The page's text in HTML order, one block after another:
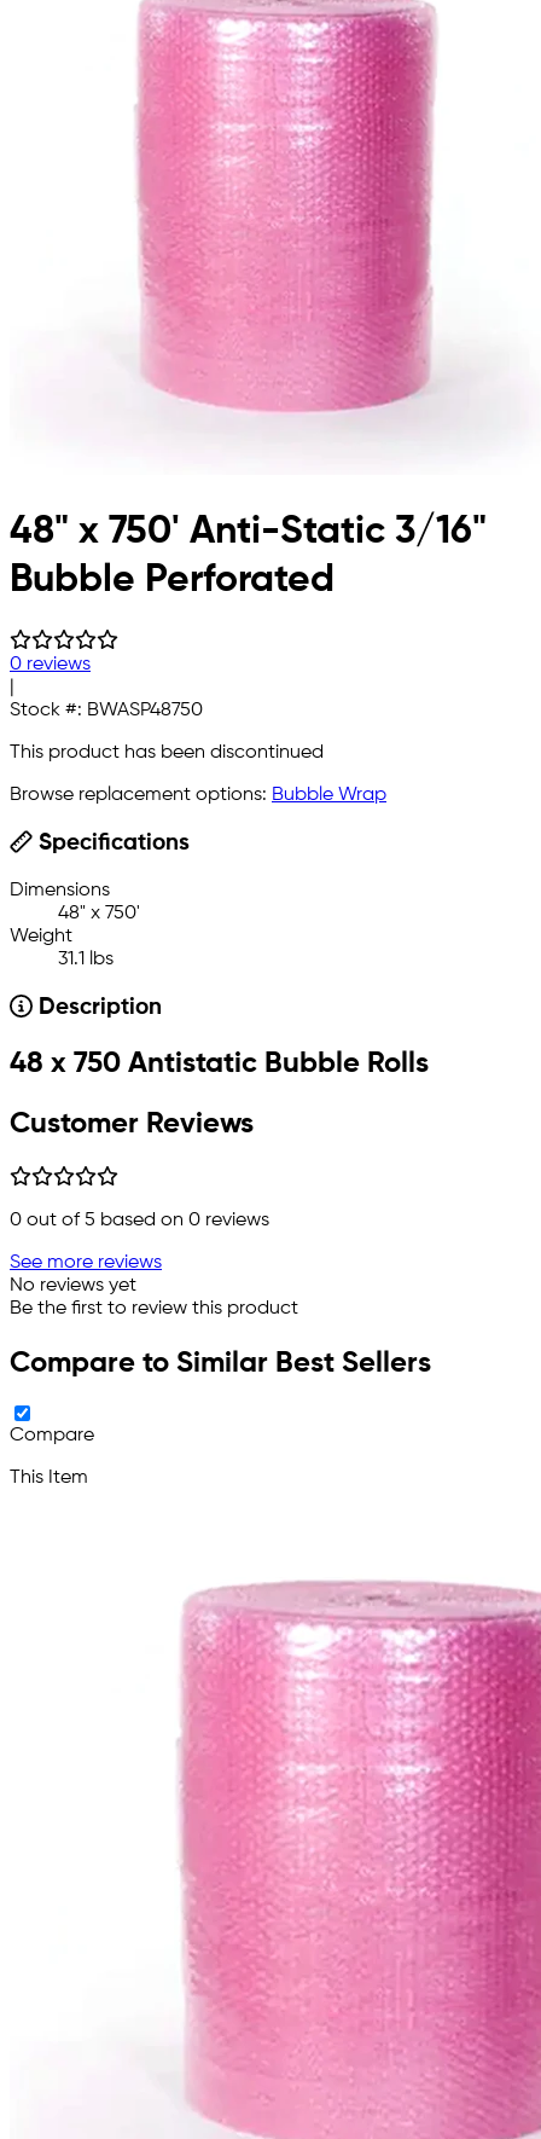
48" x 750' Anti-Static 3/16"
Bubble Perforated
0 reviews
Stock #: BWASP48750
This product has been discontinued
Browse replacement options: Bubble Wrap
Specifications
Dimensions
48" x 750'
Weight
31.1 lbs
Description
48 x 750 Antistatic Bubble Rolls
Customer Reviews
0 out of 5 based on 0 reviews
See more reviews
No reviews yet
Be the first to review this product
Compare to Similar Best Sellers
Compare
This Item